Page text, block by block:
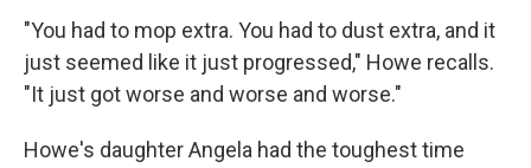
"You had to mop extra. You had to dust extra, and it
just seemed like it just progressed," Howe recalls.
"It just got worse and worse and worse."
Howe's daughter Angela had the toughest time